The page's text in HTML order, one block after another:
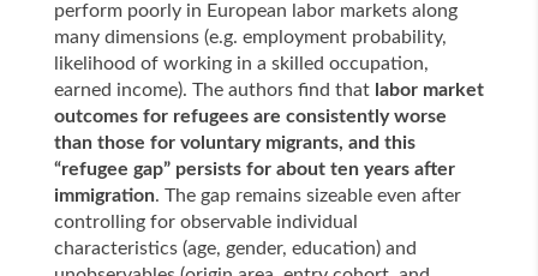
perform poorly in European labor markets along
many dimensions (e.g. employment probability,
likelihood of working in a skilled occupation,
earned income). The authors find that labor market
outcomes for refugees are consistently worse
than those for voluntary migrants, and this
“refugee gap” persists for about ten years after
immigration. The gap remains sizeable even after
controlling for observable individual
characteristics (age, gender, education) and